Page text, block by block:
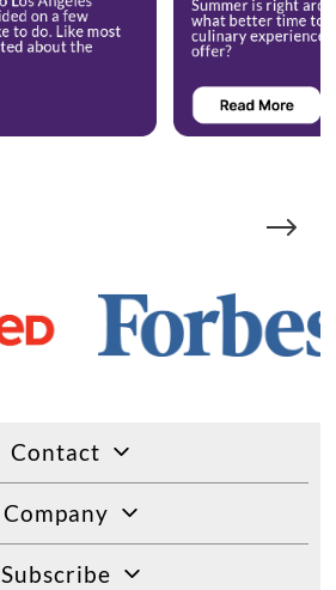
Contact
Company
Subscribe